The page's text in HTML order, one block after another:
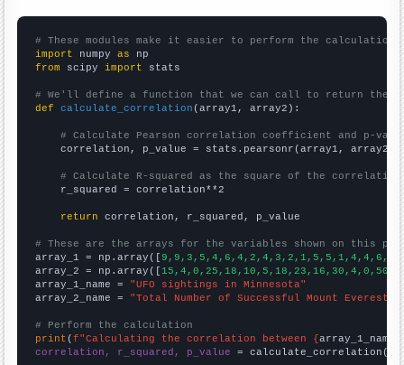
# These modules make it easier to perform the calculation
import numpy as
from scipy import stats
# We'll define a function that we can call to return the
def
calculate_correlation (array1, array2):
# Calculate Pearson correlation coefficient and p-
    correlation, p_value = stats.pearsonr(array1, array2)
# Calculate R-squared as the square of the
    r_squared = correlation**2
return correlation, r_squared, p_value
# These are the arrays for the variables shown on this
array_1 = np.array([
array_2 = np.array([
array_1_name = "UFO sightings in Minnesota"
array_2_name = "Total Number of Successful Mount Everest
# Perform the calculation
print (f"Calculating the correlation between {array_1_name
correlation, r_squared, p_value = calculate_correlation(